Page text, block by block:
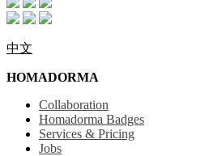
中文
HOMADORMA
Collaboration
Homadorma Badges
Services & Pricing
Jobs